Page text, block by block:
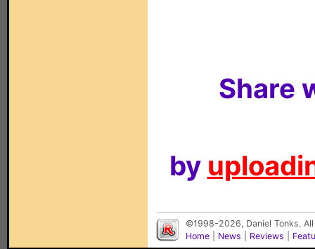
Share
by
©1998-2026, Daniel Tonks.
Home
News Reviews